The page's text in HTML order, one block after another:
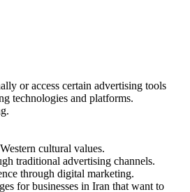
or access certain advertising tools
technologies and platforms.
cultural values.
traditional advertising channels.
through digital marketing.
for businesses in Iran that want to